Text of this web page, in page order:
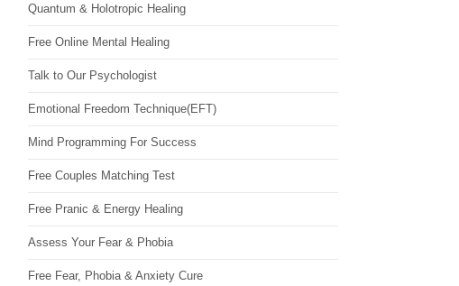
Quantum & Holotropic Healing
Free Online Mental Healing
Talk to Our Psychologist
Emotional Freedom Technique(EFT)
Mind Programming For Success
Free Couples Matching Test
Free Pranic & Energy Healing
Assess Your Fear & Phobia
Free Fear, Phobia & Anxiety Cure